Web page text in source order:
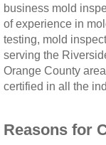
Yucaipa,
Sun City,
Anaheim
Palm
business mold
of experience in
testing, mold
serving the
Orange County
certified in all the
Reasons for